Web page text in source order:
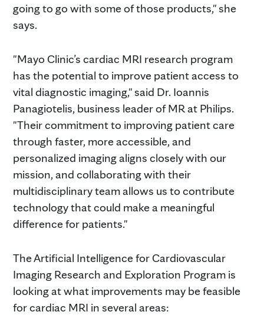
going to go with some of those products," she
says.
"Mayo Clinic’s cardiac MRI research program
has the potential to improve patient access to
vital diagnostic imaging," said Dr. Ioannis
Panagiotelis, business leader of MR at Philips.
"Their commitment to improving patient care
through faster, more accessible, and
personalized imaging aligns closely with our
mission, and collaborating with their
multidisciplinary team allows us to contribute
technology that could make a meaningful
difference for patients."
The Artificial Intelligence for Cardiovascular
Imaging Research and Exploration Program is
looking at what improvements may be feasible
for cardiac MRI in several areas: